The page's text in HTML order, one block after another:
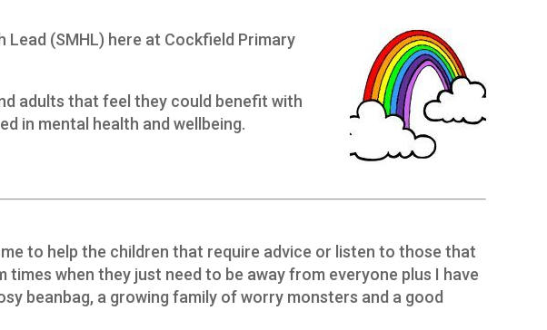
Lead (SMHL) here at Cockfield Primary
adults that feel they could benefit with
in mental health and wellbeing.
to help the children that require advice or listen to those that
when they just need to be away from everyone plus I have
beanbag, a growing family of worry monsters and a good